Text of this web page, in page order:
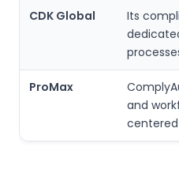
CDK Global
Its
ProMax
and